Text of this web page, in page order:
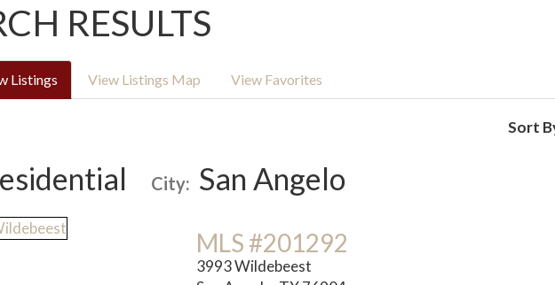
RESULTS
Listings View Listings Map View Favorites
Sort
City: San Angelo
MLS #201292
3993 Wildebeest